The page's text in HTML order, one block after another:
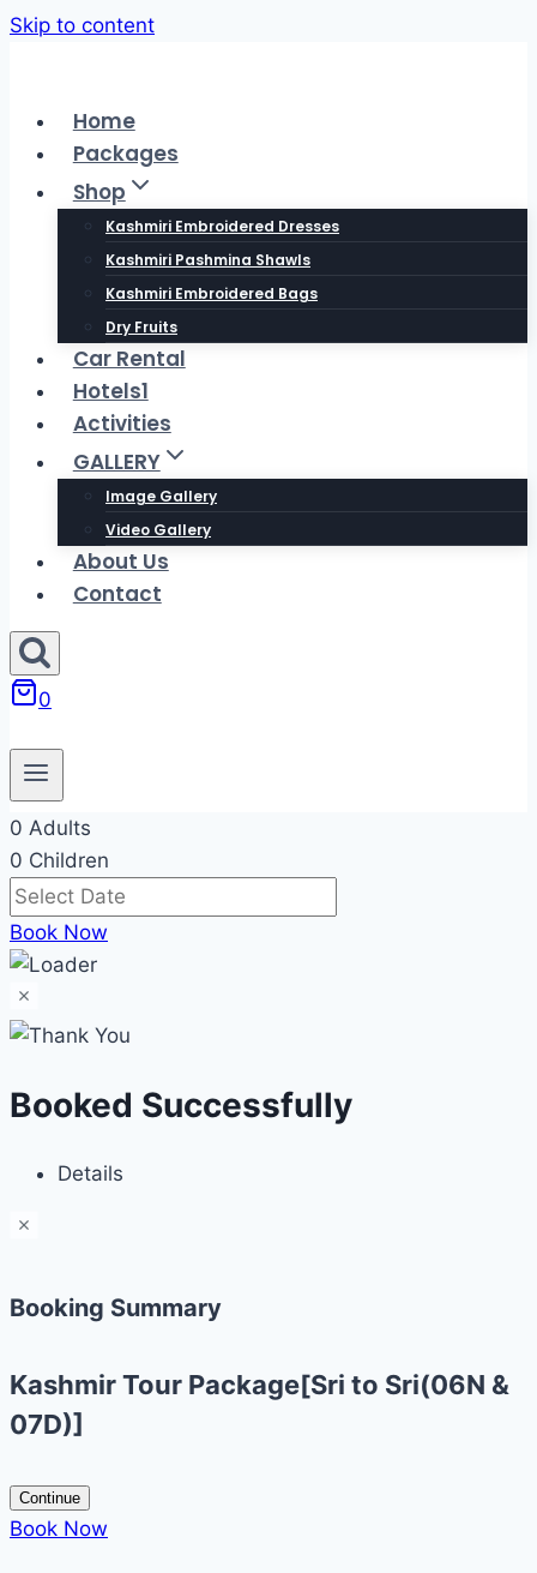
Skip to content
Home
Packages
Shop
Kashmiri Embroidered Dresses
Kashmiri Pashmina Shawls
Kashmiri Embroidered Bags
Dry Fruits
Car Rental
Hotels1
Activities
GALLERY
Image Gallery
Video Gallery
About Us
Contact
0
0 Adults
0 Children
Book Now
Booked Successfully
Details
Booking Summary
Kashmir Tour Package[Sri to Sri(06N &
07D)]
Continue
Book Now